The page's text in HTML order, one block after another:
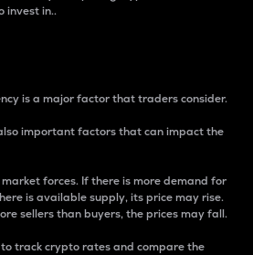
invest in..
is a major factor that traders consider.
important factors that can impact the
forces. If there is more demand for
is available supply, its price may rise.
sellers than buyers, the prices may fall.
track crypto rates and compare the